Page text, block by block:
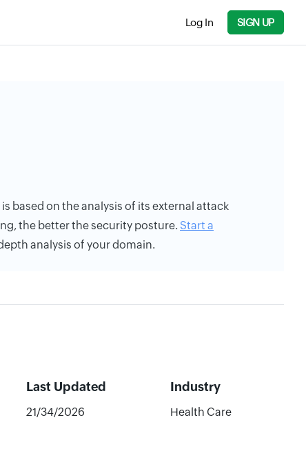
Log In SIGN UP
based on the analysis of its external attack
the better the security posture. Start a
analysis of your domain.
Last Updated Industry
21/34/2026 Health Care